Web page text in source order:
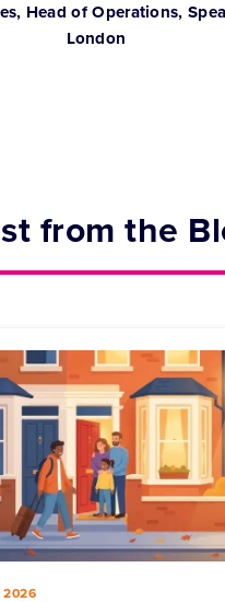
Head of Operations,
London
from the
2026